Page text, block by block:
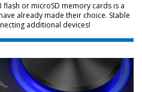
or microSD memory cards is a
already made their choice. Stable
additional devices!